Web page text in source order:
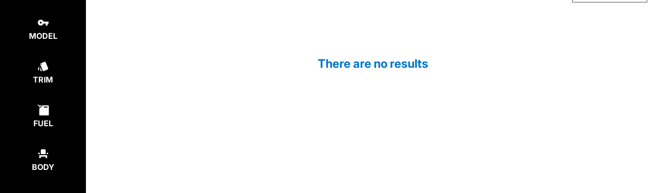
MODEL
TRIM
FUEL
BODY
There are no results